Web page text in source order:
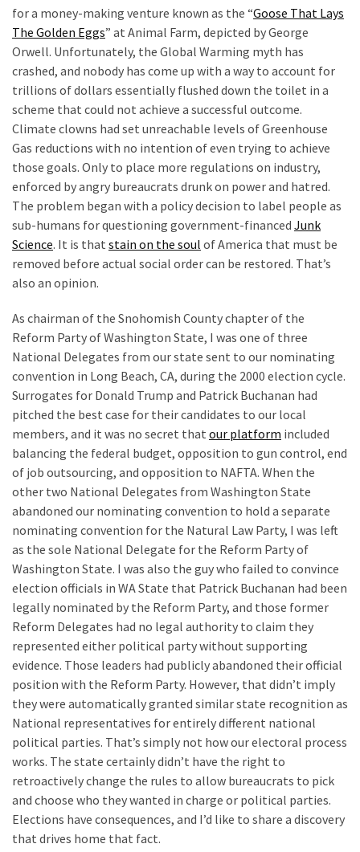
for a money-making venture known as the “Goose That Lays
The Golden Eggs” at Animal Farm, depicted by George
Orwell. Unfortunately, the Global Warming myth has
crashed, and nobody has come up with a way to account for
trillions of dollars essentially flushed down the toilet in a
scheme that could not achieve a successful outcome.
Climate clowns had set unreachable levels of Greenhouse
Gas reductions with no intention of even trying to achieve
those goals. Only to place more regulations on industry,
enforced by angry bureaucrats drunk on power and hatred.
The problem began with a policy decision to label people as
sub-humans for questioning government-financed Junk
Science. It is that stain on the soul of America that must be
removed before actual social order can be restored. That’s
also an opinion.
As chairman of the Snohomish County chapter of the
Reform Party of Washington State, I was one of three
National Delegates from our state sent to our nominating
convention in Long Beach, CA, during the 2000 election cycle.
Surrogates for Donald Trump and Patrick Buchanan had
pitched the best case for their candidates to our local
members, and it was no secret that our platform included
balancing the federal budget, opposition to gun control, end
of job outsourcing, and opposition to NAFTA. When the
other two National Delegates from Washington State
abandoned our nominating convention to hold a separate
nominating convention for the Natural Law Party, I was left
as the sole National Delegate for the Reform Party of
Washington State. I was also the guy who failed to convince
election officials in WA State that Patrick Buchanan had been
legally nominated by the Reform Party, and those former
Reform Delegates had no legal authority to claim they
represented either political party without supporting
evidence. Those leaders had publicly abandoned their official
position with the Reform Party. However, that didn’t imply
they were automatically granted similar state recognition as
National representatives for entirely different national
political parties. That’s simply not how our electoral process
works. The state certainly didn’t have the right to
retroactively change the rules to allow bureaucrats to pick
and choose who they wanted in charge or political parties.
Elections have consequences, and I’d like to share a discovery
that drives home that fact.